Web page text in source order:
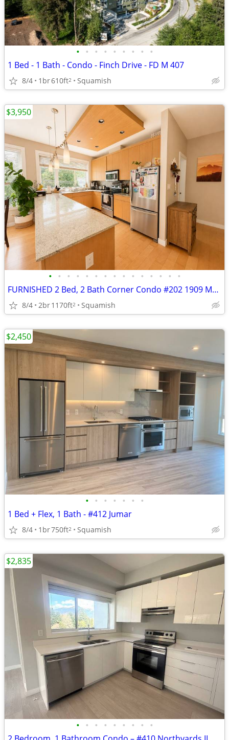
• • • • • • • • •
1 Bed - 1 Bath - Condo - Finch Drive - FD M 407
8/4 1br610ft2 Squamish
• • • • • • • • • • • • • • •
FURNISHED 2 Bed, 2 Bath Corner Condo #202 1909 Maple Dr Feb 16 2027
8/4 2br1170ft2 Squamish
$3,950
• • • • • • •
1 Bed + Flex, 1 Bath - #412 Jumar
8/4 1br750ft2 Squamish
$2,450
• • • • • • • • •
$2,835